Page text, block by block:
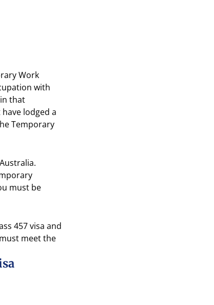
Work
with
that
lodged a
Temporary
must be
457 visa and
meet the